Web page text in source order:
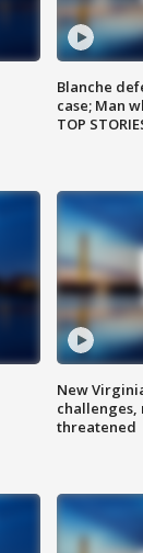
Blanche
case; Man
TOP
New
challenges,
threatened